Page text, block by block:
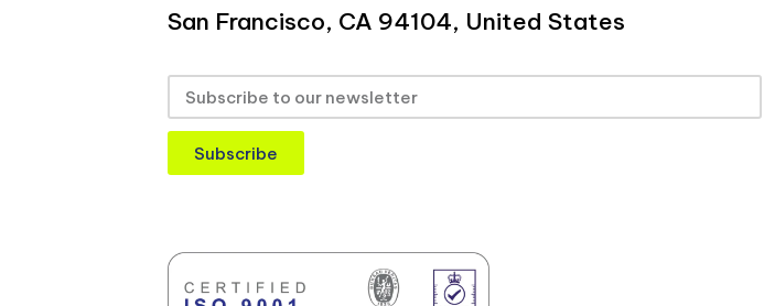
San Francisco, CA 94104, United States
Subscribe